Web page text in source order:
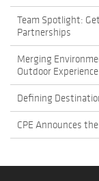
Team Spotlight:
Partnerships
Merging
Outdoor
Defining
CPE Announces